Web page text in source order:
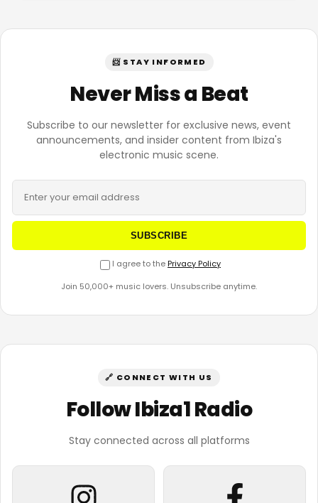
📨 STAY INFORMED
Never Miss a Beat
Subscribe to our newsletter for exclusive news, event
announcements, and insider content from Ibiza's
electronic music scene.
SUBSCRIBE
I agree to the Privacy Policy
Join 50,000+ music lovers. Unsubscribe anytime.
🔗 CONNECT WITH US
Follow Ibiza1 Radio
Stay connected across all platforms